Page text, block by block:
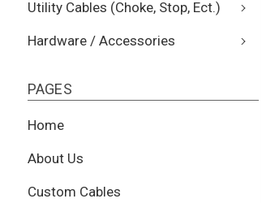
Utility Cables (Choke, Stop, Ect.)
Hardware / Accessories
PAGES
Home
About Us
Custom Cables